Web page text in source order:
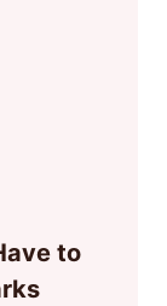
to